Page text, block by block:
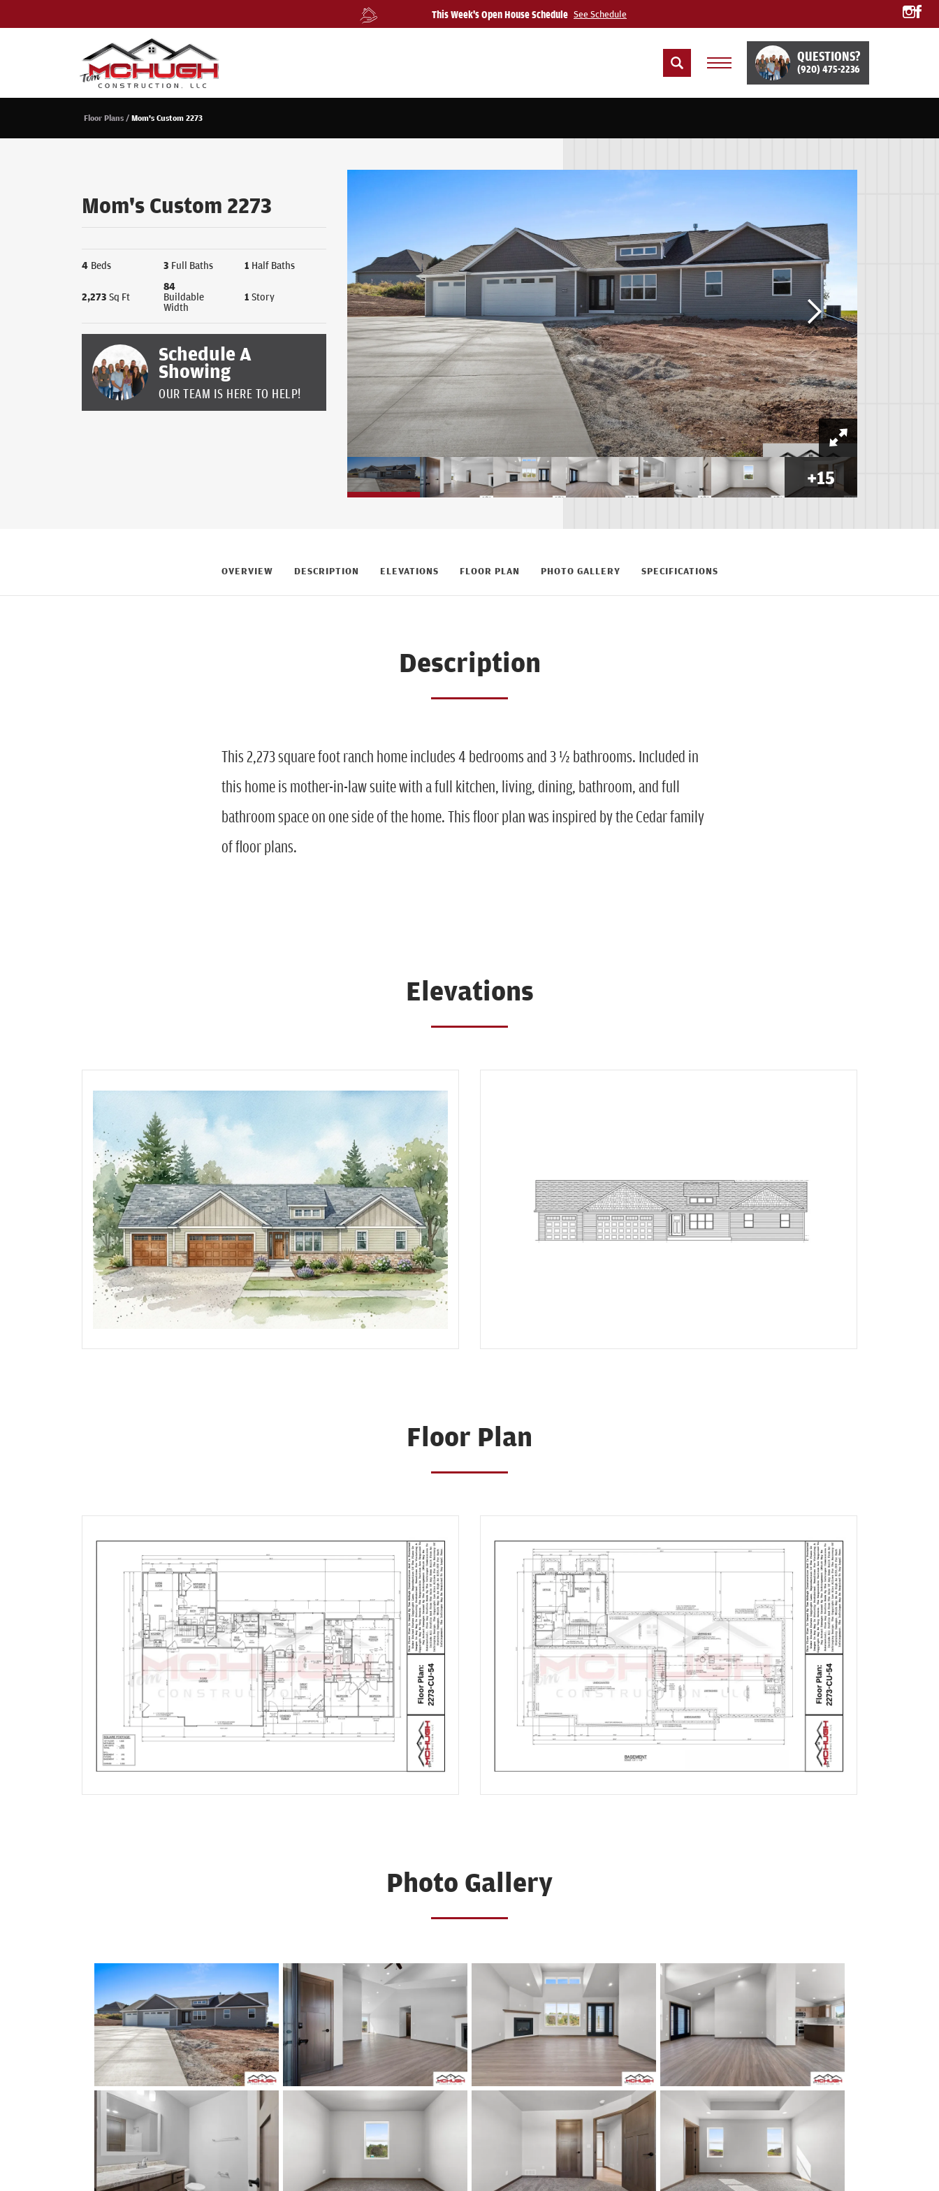
This Week's Open House Schedule See Schedule
QUESTIONS?
(920) 475-2236
Floor Plans Mom's Custom 2273
+15
Mom's Custom 2273
4 Beds 3 Full Baths 1 Half Baths
2,273 Sq Ft
84
Buildable
Width
1 Story
Schedule A
Showing
OUR TEAM IS HERE TO HELP!
OVERVIEW DESCRIPTION ELEVATIONS FLOOR PLAN PHOTO GALLERY SPECIFICATIONS
Description
This 2,273 square foot ranch home includes 4 bedrooms and 3 ½ bathrooms. Included in
this home is mother-in-law suite with a full kitchen, living, dining, bathroom, and full
bathroom space on one side of the home. This floor plan was inspired by the Cedar family
of floor plans.
Elevations
Floor Plan
Photo Gallery